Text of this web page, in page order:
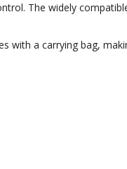
The widely
with a carrying bag,